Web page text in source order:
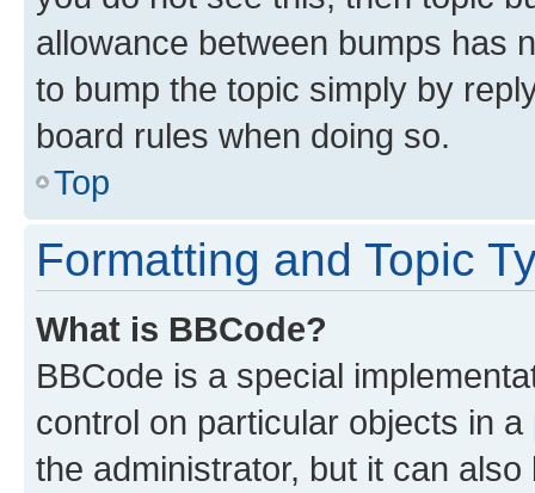
allowance between bumps has
to bump the topic simply by
board rules when doing so.
Top
Formatting and Topic
What is BBCode?
BBCode is a special
control on particular objects in
the administrator, but it can